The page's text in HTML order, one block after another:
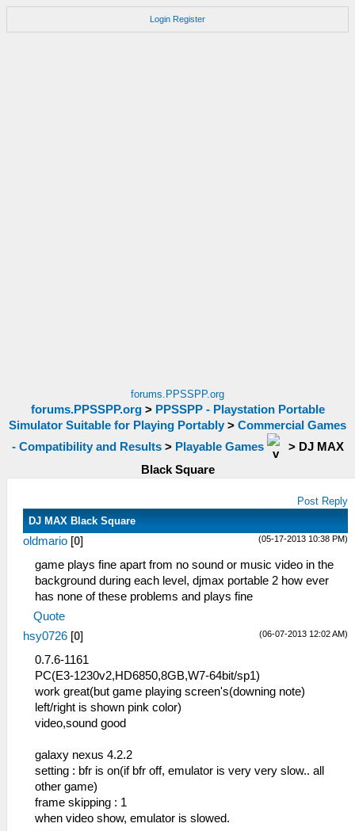
Login Register
forums.PPSSPP.org
forums.PPSSPP.org> PPSSPP - Playstation Portable
Simulator Suitable for Playing Portably > Commercial Games
- Compatibility and Results> Playable Games > DJ MAX
Black Square
Post Reply
DJ MAX Black Square
(05-17-2013 10:38 PM)
oldmario [0]
game plays fine apart from no sound or music video in the
background during each level, djmax portable 2 how ever
has none of these problems and plays fine
Quote
(06-07-2013 12:02 AM)
hsy0726 [0]
0.7.6-1161
PC(E3-1230v2,HD6850,8GB,W7-64bit/sp1)
work great(but game playing screen's(downing note)
left/right is shown pink color)
video,sound good
galaxy nexus 4.2.2
setting : bfr is on(if bfr off, emulator is very very slow.. all
other game)
frame skipping : 1
when video show, emulator is slowed.